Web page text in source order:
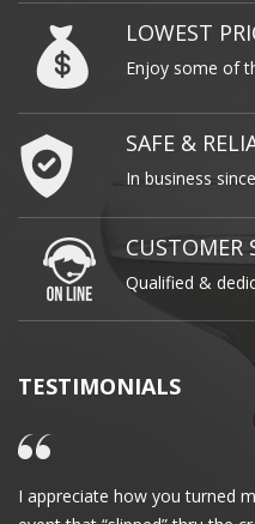
LOWEST
Enjoy some of
SAFE &
In business
CUSTOMER
Qualified &
TESTIMONIALS
I appreciate how you turned